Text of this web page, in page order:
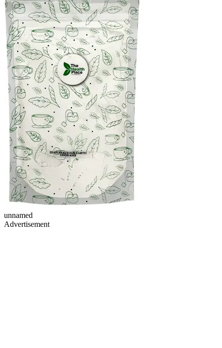
unnamed
Advertisement